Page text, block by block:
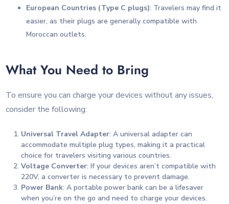
European Countries (Type C plugs): Travelers may find it
easier, as their plugs are generally compatible with
Moroccan outlets.
What You Need to Bring
To ensure you can charge your devices without any issues,
consider the following:
Universal Travel Adapter: A universal adapter can
accommodate multiple plug types, making it a practical
choice for travelers visiting various countries.
Voltage Converter: If your devices aren’t compatible with
220V, a converter is necessary to prevent damage.
Power Bank: A portable power bank can be a lifesaver
when you’re on the go and need to charge your devices.